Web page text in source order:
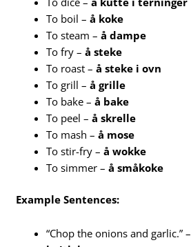
To boil –å koke
To steam –å dampe
To fry –å steke
To roast –å steke i ovn
To grill –å grille
To bake –å bake
To peel –å skrelle
To mash –å mose
To stir-fry –å wokke
To simmer –å småkoke
Example Sentences:
“Chop the onions and garlic.” –